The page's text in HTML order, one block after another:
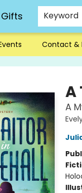
Keyword
Contact &
A
A